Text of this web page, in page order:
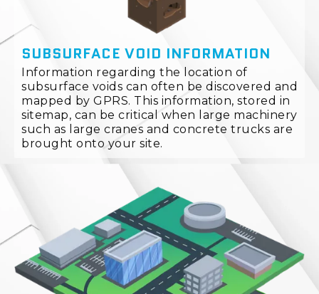
SUBSURFACE VOID INFORMATION
Information regarding the location of
subsurface voids can often be discovered and
mapped by GPRS. This information, stored in
sitemap, can be critical when large machinery
such as large cranes and concrete trucks are
brought onto your site.